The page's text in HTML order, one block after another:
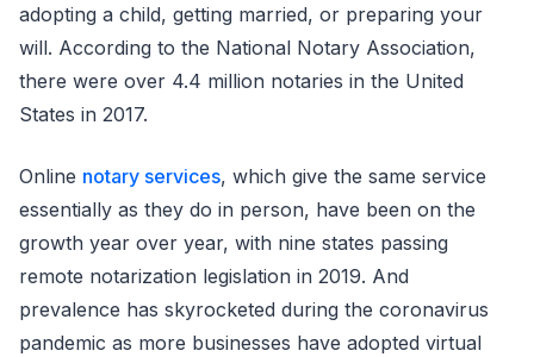
adopting a child, getting married, or preparing your
will. According to the National Notary Association,
there were over 4.4 million notaries in the United
States in 2017.
Online notary services, which give the same service
essentially as they do in person, have been on the
growth year over year, with nine states passing
remote notarization legislation in 2019. And
prevalence has skyrocketed during the coronavirus
pandemic as more businesses have adopted virtual